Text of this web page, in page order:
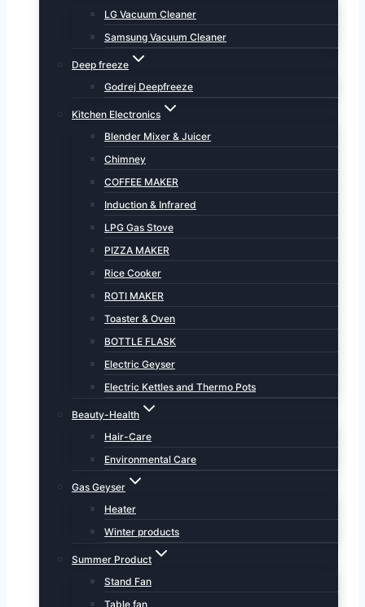
LG Vacuum Cleaner
Samsung Vacuum Cleaner
Deep freeze
Godrej Deepfreeze
Kitchen Electronics
Blender Mixer & Juicer
Chimney
COFFEE MAKER
Induction & Infrared
LPG Gas Stove
PIZZA MAKER
Rice Cooker
ROTI MAKER
Toaster & Oven
BOTTLE FLASK
Electric Geyser
Electric Kettles and Thermo Pots
Beauty-Health
Hair-Care
Environmental Care
Gas Geyser
Heater
Winter products
Summer Product
Stand Fan
Table fan